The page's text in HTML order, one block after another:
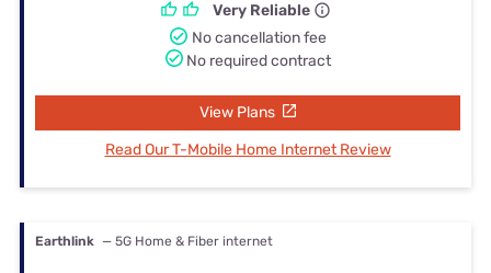
Very Reliable
No cancellation fee
No required contract
View Plans
Read Our T-Mobile Home Internet Review
Earthlink — 5G Home & Fiber internet